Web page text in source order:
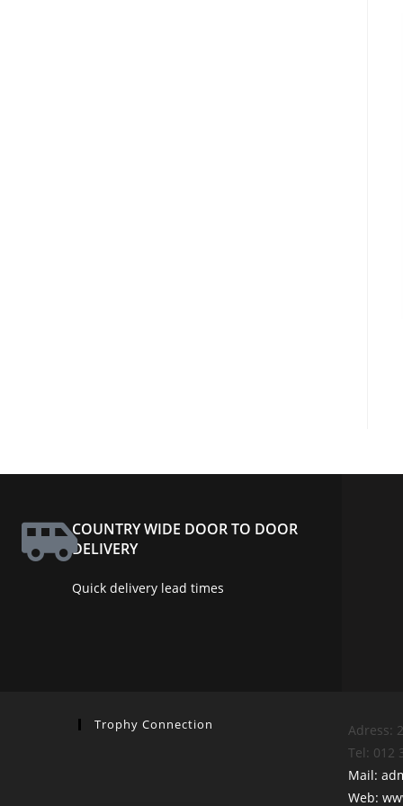
COUNTRY WIDE DOOR TO DOOR
DELIVERY
Quick delivery lead times
Trophy Connection
Adress:
Tel: 012
Mail:
Web: